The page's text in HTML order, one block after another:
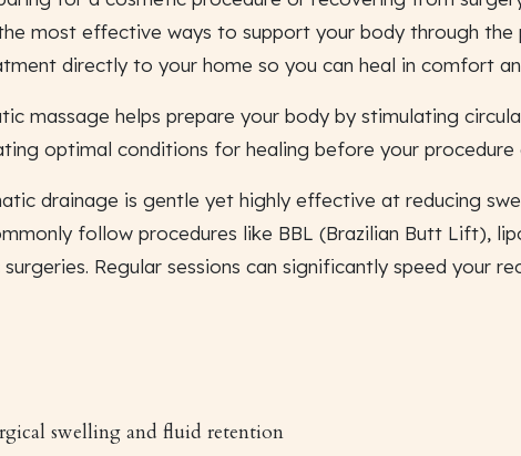
most effective ways to support your body through the
directly to your home so you can heal in comfort
massage helps prepare your body by stimulating
optimal conditions for healing before your procedure
drainage is gentle yet highly effective at reducing
follow procedures like BBL (Brazilian Butt Lift),
Regular sessions can significantly speed your
swelling and fluid retention